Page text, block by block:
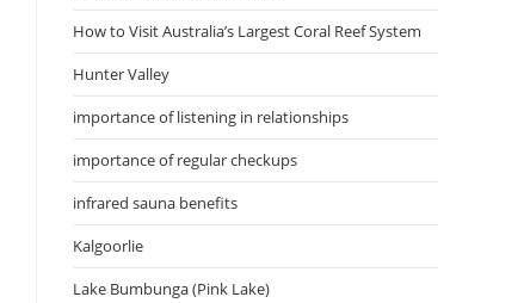
How to Visit Australia’s Largest Coral Reef System
Hunter Valley
importance of listening in relationships
importance of regular checkups
infrared sauna benefits
Kalgoorlie
Lake Bumbunga (Pink Lake)